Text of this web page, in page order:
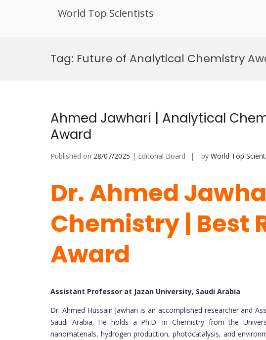
World Top Scientists
Tag: Future of Analytical Chemistry
Ahmed Jawhari | Analytical
Award
Published on 28/07/2025 | Editorial Board by World Top
Dr. Ahmed
Chemistry | Best
Award
Assistant Professor at Jazan University, Saudi Arabia
Dr. Ahmed Hussain Jawhari is an accomplished researcher and
Saudi Arabia. He holds a Ph.D. in Chemistry from the
nanomaterials, hydrogen production, photocatalysis, and